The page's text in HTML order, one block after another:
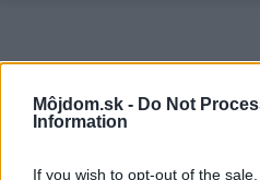
Môjdom.sk - Do Not
Information
If you wish to opt-out of the